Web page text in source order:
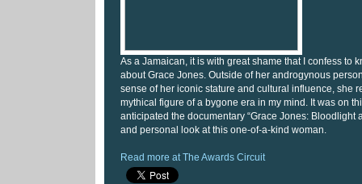
As a Jamaican, it is with great shame that I confess to
about Grace Jones. Outside of her androgynous
sense of her iconic stature and cultural influence, she
mythical figure of a bygone era in my mind. It was on
anticipated the documentary “Grace Jones: Bloodlight
and personal look at this one-of-a-kind woman.
Read more at The Awards Circuit